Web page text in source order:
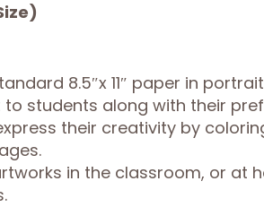
8.5″x 11″ paper in
to students along with their
their creativity by
in the classroom, or at